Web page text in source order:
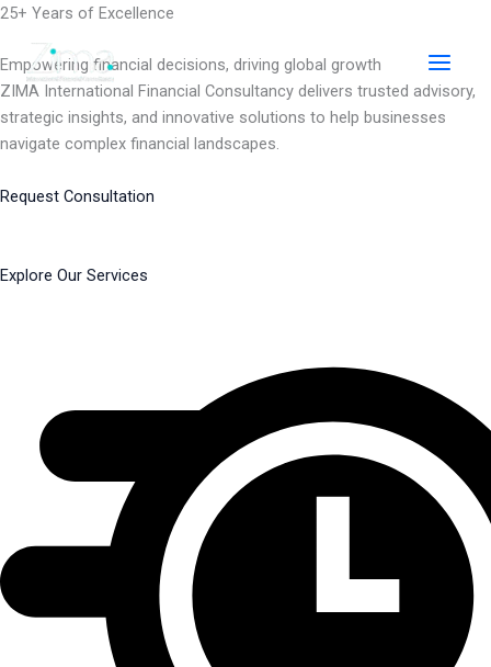
Skip
content
25+ Years of Excellence
Empowering financial decisions, driving global growth
ZIMA International Financial Consultancy delivers trusted advisory,
strategic insights, and innovative solutions to help businesses
navigate complex financial landscapes.
Request Consultation
Explore Our Services